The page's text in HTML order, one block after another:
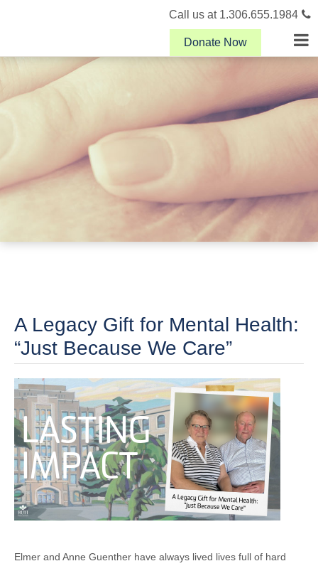
Call us at 1.306.655.1984
Donate Now
A Legacy Gift for Mental Health:
“Just Because We Care”
Elmer and Anne Guenther have always lived lives full of hard